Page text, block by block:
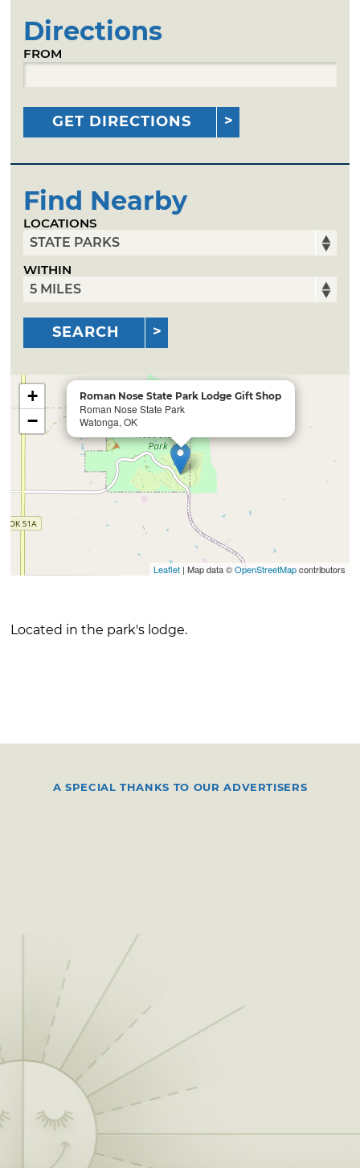
Directions
FROM
GET DIRECTIONS
Find Nearby
LOCATIONS
WITHIN
SEARCH
Roman Nose State Park Lodge Gift Shop
Roman Nose State Park
Watonga, OK
+
−
Leaflet| Map data ©OpenStreetMapcontributors
Located in the park's lodge.
A SPECIAL THANKS TO OUR ADVERTISERS